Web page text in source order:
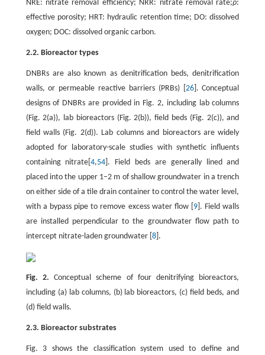
NRE: nitrate removal efficiency; NRR: nitrate removal rate;ρ:
effective porosity; HRT: hydraulic retention time; DO: dissolved
oxygen; DOC: dissolved organic carbon.
2.2. Bioreactor types
DNBRs are also known as denitrification beds, denitrification
walls, or permeable reactive barriers (PRBs) [ 26]. Conceptual
designs of DNBRs are provided in Fig. 2, including lab columns
(Fig. 2(a)), lab bioreactors (Fig. 2(b)), field beds (Fig. 2(c)), and
field walls (Fig. 2(d)). Lab columns and bioreactors are widely
adopted for laboratory-scale studies with synthetic influents
containing nitrate[4,54 ]. Field beds are generally lined and
placed into the upper 1–2 m of shallow groundwater in a trench
on either side of a tile drain container to control the water level,
with a bypass pipe to remove excess water flow [ 9 ]. Field walls
are installed perpendicular to the groundwater flow path to
intercept nitrate-laden groundwater [ 8].
Fig. 2. Conceptual scheme of four denitrifying bioreactors,
including (a) lab columns, (b) lab bioreactors, (c) field beds, and
(d) field walls.
2.3. Bioreactor substrates
Fig. 3 shows the classification system used to define and